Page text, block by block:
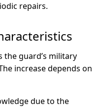
repairs.
the guard’s military
increase depends on
due to the